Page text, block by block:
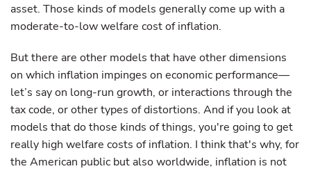
asset. Those kinds of models generally come up with a
moderate-to-low welfare cost of inflation.
But there are other models that have other dimensions
on which inflation impinges on economic performance—
let’s say on long-run growth, or interactions through the
tax code, or other types of distortions. And if you look at
models that do those kinds of things, you're going to get
really high welfare costs of inflation. I think that's why, for
the American public but also worldwide, inflation is not